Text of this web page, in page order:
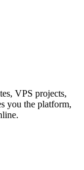
VPS projects,
you the platform,